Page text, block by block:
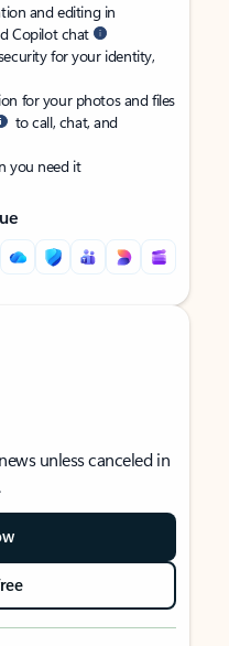
and editing in
Copilot chat
for your identity,
for your photos and files
to call, chat, and
you need it
unless canceled in